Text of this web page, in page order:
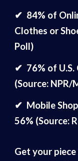
✔ 84% of
Clothes or
Poll)
✔ 76% of
(Source: NPR/
✔ Mobile
56% (Source:
Get your